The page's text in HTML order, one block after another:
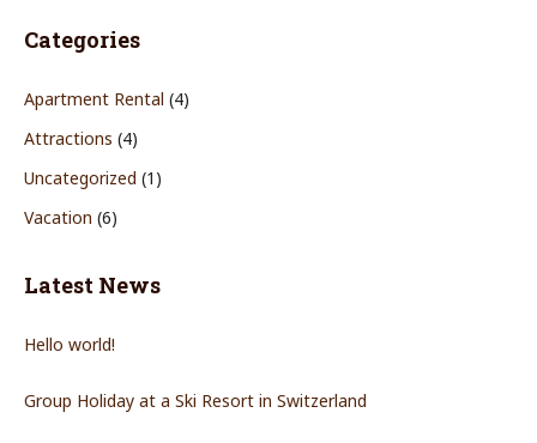
Categories
Apartment Rental (4)
Attractions (4)
Uncategorized (1)
Vacation (6)
Latest News
Hello world!
Group Holiday at a Ski Resort in Switzerland